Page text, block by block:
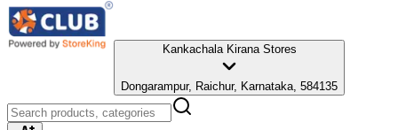
Kankachala Kirana Stores
Dongarampur, Raichur, Karnataka, 584135